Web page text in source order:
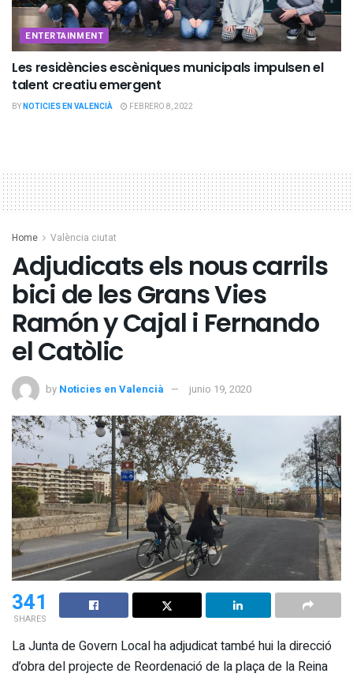
ENTERTAINMENT
Les residències escèniques municipals impulsen el
talent creatiu emergent
BYNOTICIES EN VALENCIÀ FEBRERO 8, 2022
Home València ciutat
Adjudicats els nous carrils
bici de les Grans Vies
Ramón y Cajal i Fernando
el Catòlic
by Noticies en Valencià junio 19, 2020
341
SHARES
La Junta de Govern Local ha adjudicat també hui la direcció
d’obra del projecte de Reordenació de la plaça de la Reina